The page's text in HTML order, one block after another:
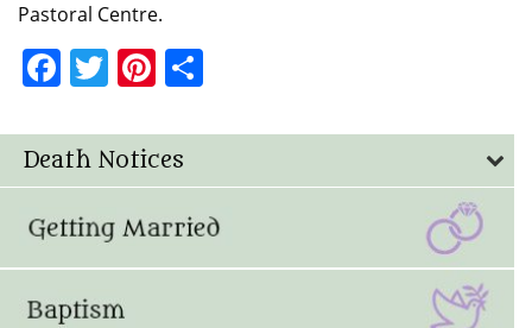
Pastoral Centre.
Facebook
TwitterPinterest
Death Notices